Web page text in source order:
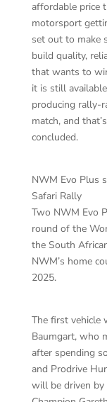
affordable price
motorsport
set out to make
build quality,
that wants to
it is still
producing rally-
match, and
concluded.
NWM Evo Plus
Safari Rally
Two NWM Evo
round of the
the South
NWM’s home
2025.
The first vehicle
Baumgart, who
after spending
and Prodrive
will be driven by